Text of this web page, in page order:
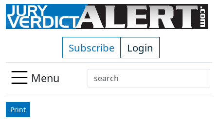
Skip to main content
Subscribe Login
Menu
Search
Use
Print